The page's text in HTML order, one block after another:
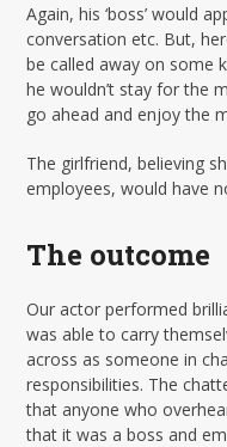
Again, his ‘boss’ would
conversation etc. But,
be called away on some
he wouldn’t stay for the
go ahead and enjoy the
The girlfriend, believing
employees, would have
The outcome
Our actor performed
was able to carry
across as someone in
responsibilities. The
that anyone who
that it was a boss and